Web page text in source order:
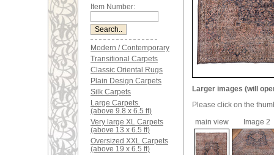
Item Number:
Modern / Contemporary
Transitional Carpets
Classic Oriental Rugs
Plain Design Carpets
Silk Carpets
Large Carpets
(above 9.8 x 6.5 ft)
Very large XL Carpets
(above 13 x 6.5 ft)
Oversized XXL Carpets
(above 19 x 6.5 ft)
Larger images (will
Please click on the
main view
Image 2